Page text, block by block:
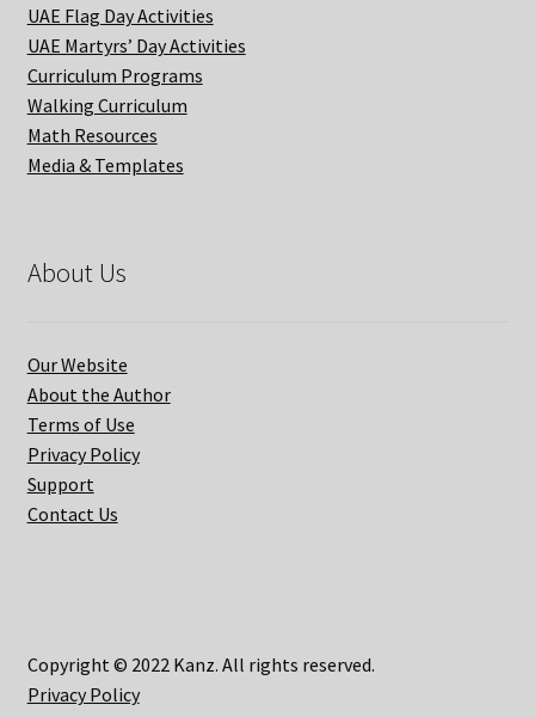
UAE Flag Day Activities
UAE Martyrs’ Day Activities
Curriculum Programs
Walking Curriculum
Math Resources
Media & Templates
About Us
Our Website
About the Author
Terms of Use
Privacy Policy
Support
Contact Us
Copyright © 2022 Kanz. All rights reserved.
Privacy Policy